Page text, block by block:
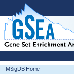
MSigDB Home